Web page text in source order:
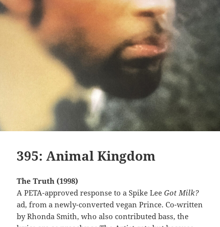
395: Animal Kingdom
The Truth (1998)
A PETA-approved response to a Spike LeeGot Milk?
ad, from a newly-converted vegan Prince. Co-written
by Rhonda Smith, who also contributed bass, the